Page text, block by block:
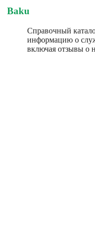
Baku
Справочный
информацию о
включая отзывы о